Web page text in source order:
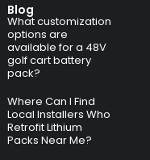
Blog
What customization
options are
available for a 48V
golf cart battery
pack?
Where Can I Find
Local Installers Who
Retrofit Lithium
Packs Near Me?